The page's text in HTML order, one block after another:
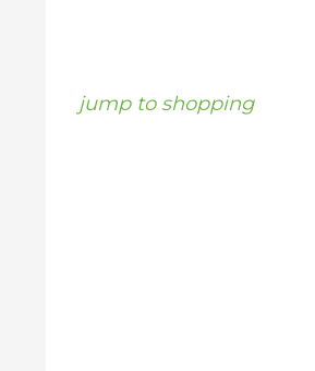
jump to shopping